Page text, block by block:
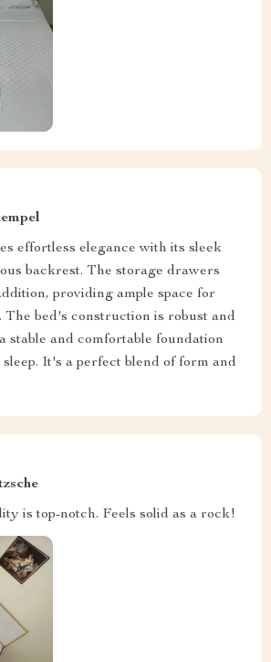
effortless elegance with its sleek
backrest. The storage drawers
providing ample space for
The bed's construction is robust and
stable and comfortable foundation
It's a perfect blend of form and
is top-notch. Feels solid as a rock!